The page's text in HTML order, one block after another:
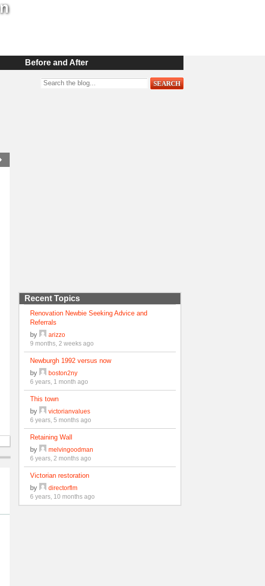
Before and After
Recent Topics
Renovation Newbie Seeking Advice and
Referrals
by
arizzo
9 months, 2 weeks ago
Newburgh 1992 versus now
by
boston2ny
6 years, 1 month ago
This town
by
victorianvalues
6 years, 5 months ago
Retaining Wall
by
melvingoodman
6 years, 2 months ago
Victorian restoration
by
directorflm
6 years, 10 months ago